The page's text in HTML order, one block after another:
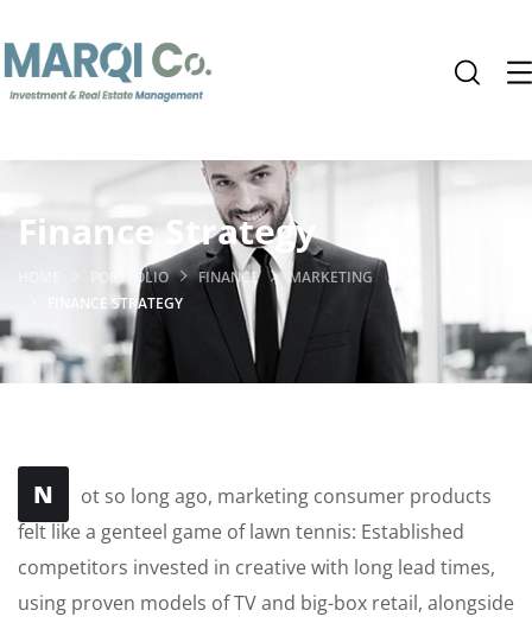
Finance Strategy
PORTFOLIO FINANCE
MARKETING
FINANCE STRATEGY
N
ot so long ago, marketing consumer products
felt like a genteel game of lawn tennis: Established
competitors invested in creative with long lead times,
using proven models of TV and big-box retail, alongside